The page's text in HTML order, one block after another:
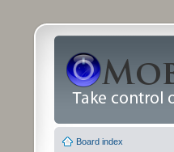
Board index